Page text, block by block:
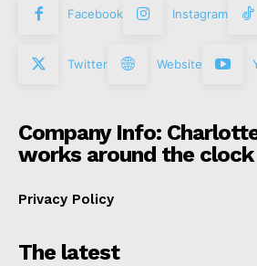
Facebook Instagram
Twitter Website
Company Info:
works around the clock
Privacy Policy
The latest